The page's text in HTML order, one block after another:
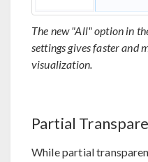
The new "All" option in
settings gives faster and
visualization.
Partial
While partial